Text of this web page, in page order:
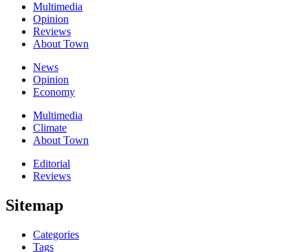
Multimedia
Opinion
Reviews
About Town
News
Opinion
Economy
Multimedia
Climate
About Town
Editorial
Reviews
Sitemap
Categories
Tags